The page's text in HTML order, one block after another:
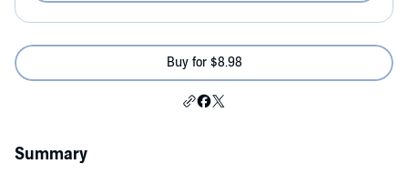
Buy for $8.98
Summary